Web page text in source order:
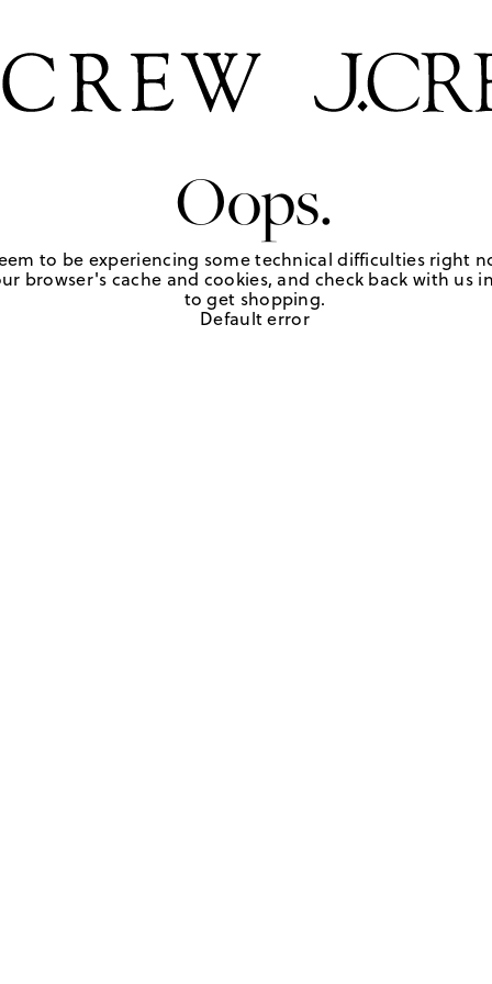
Oops.
to be experiencing some technical difficulties right
browser's cache and cookies, and check back with us
to get shopping.
Default error